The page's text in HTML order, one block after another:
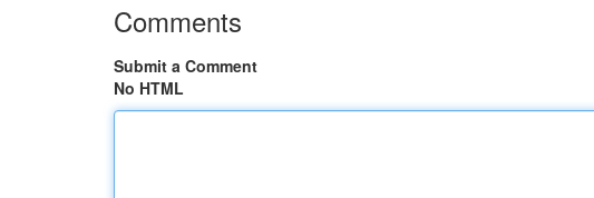
Comments
Submit a Comment
No HTML